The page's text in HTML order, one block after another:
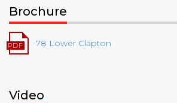
Brochure
78 Lower Clapton
Video